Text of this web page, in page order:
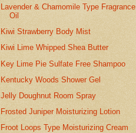
Lavender & Chamomile Type Fragrance
Oil
Kiwi Strawberry Body Mist
Kiwi Lime Whipped Shea Butter
Key Lime Pie Sulfate Free Shampoo
Kentucky Woods Shower Gel
Jelly Doughnut Room Spray
Frosted Juniper Moisturizing Lotion
Froot Loops Type Moisturizing Cream